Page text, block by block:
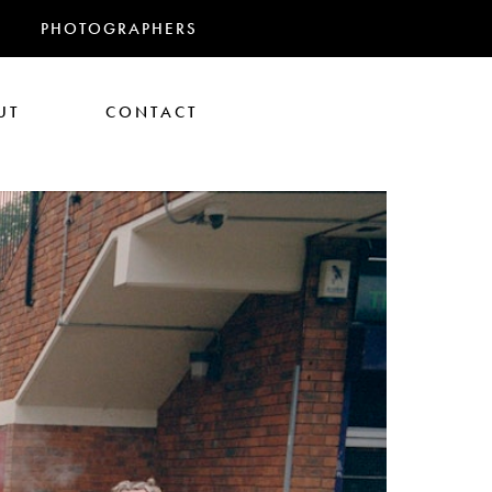
PHOTOGRAPHERS
Tom Gould
CONTACT